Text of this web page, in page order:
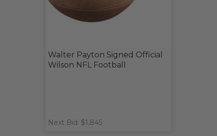
Walter Payton Signed Official
Wilson NFL Football
Next Bid: $1,845